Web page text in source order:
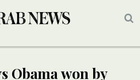
Obama won by